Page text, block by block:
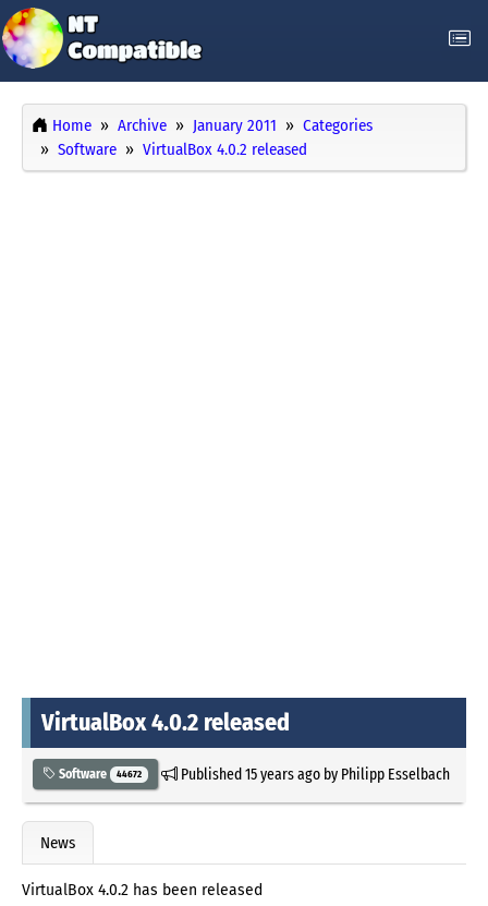
Home Archive January 2011
Categories
Software
VirtualBox 4.0.2 released
VirtualBox 4.0.2 released
Software 44672 Published15 years agoby Philipp Esselbach
News
VirtualBox 4.0.2 has been released